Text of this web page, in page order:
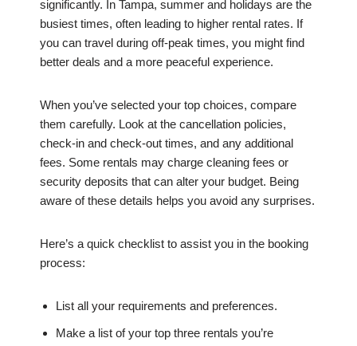
significantly. In Tampa, summer and holidays are the
busiest times, often leading to higher rental rates. If
you can travel during off-peak times, you might find
better deals and a more peaceful experience.
When you’ve selected your top choices, compare
them carefully. Look at the cancellation policies,
check-in and check-out times, and any additional
fees. Some rentals may charge cleaning fees or
security deposits that can alter your budget. Being
aware of these details helps you avoid any surprises.
Here’s a quick checklist to assist you in the booking
process:
List all your requirements and preferences.
Make a list of your top three rentals you’re